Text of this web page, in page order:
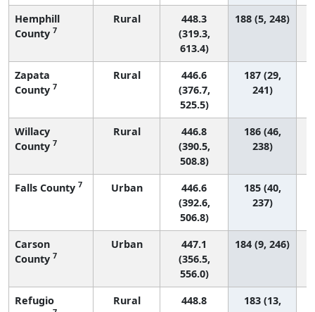
Hemphill
County 7
Rural
448.3
(319.3,
613.4)
188 (5, 248)
Zapata
County 7
Rural
446.6
(376.7,
525.5)
187 (29,
241)
Willacy
County 7
Rural
446.8
(390.5,
508.8)
186 (46,
238)
Falls County 7 Urban
446.6
(392.6,
506.8)
185 (40,
237)
Carson
County 7
Urban
447.1
(356.5,
556.0)
184 (9, 246)
Refugio
Rural
448.8
183 (13,